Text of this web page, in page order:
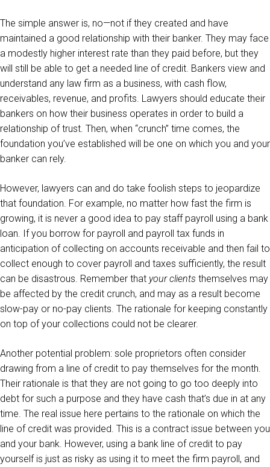
The simple answer is, no—not if they created and have
maintained a good relationship with their banker. They may face
a modestly higher interest rate than they paid before, but they
will still be able to get a needed line of credit. Bankers view and
understand any law firm as a business, with cash flow,
receivables, revenue, and profits. Lawyers should educate their
bankers on how their business operates in order to build a
relationship of trust. Then, when “crunch” time comes, the
foundation you’ve established will be one on which you and your
banker can rely.
However, lawyers can and do take foolish steps to jeopardize
that foundation. For example, no matter how fast the firm is
growing, it is never a good idea to pay staff payroll using a bank
loan. If you borrow for payroll and payroll tax funds in
anticipation of collecting on accounts receivable and then fail to
collect enough to cover payroll and taxes sufficiently, the result
can be disastrous. Remember that your clients themselves may
be affected by the credit crunch, and may as a result become
slow-pay or no-pay clients. The rationale for keeping constantly
on top of your collections could not be clearer.
Another potential problem: sole proprietors often consider
drawing from a line of credit to pay themselves for the month.
Their rationale is that they are not going to go too deeply into
debt for such a purpose and they have cash that’s due in at any
time. The real issue here pertains to the rationale on which the
line of credit was provided. This is a contract issue between you
and your bank. However, using a bank line of credit to pay
yourself is just as risky as using it to meet the firm payroll, and